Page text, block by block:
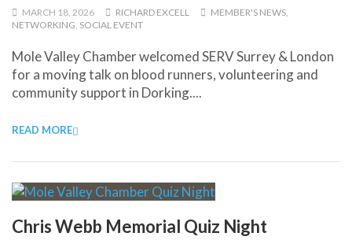
MARCH 18, 2026 RICHARD EXCELL MEMBER'S NEWS,
NETWORKING, SOCIAL EVENT
Mole Valley Chamber welcomed SERV Surrey & London
for a moving talk on blood runners, volunteering and
community support in Dorking....
READ MORE
Chris Webb Memorial Quiz Night